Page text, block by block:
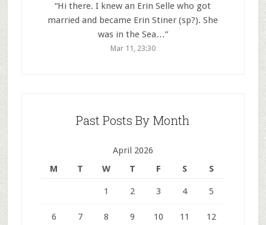
“Hi there. I knew an Erin Selle who got
married and became Erin Stiner (sp?). She
was in the Sea…”
Mar 11, 23:30
Past Posts By Month
April 2026
M
T W T F S S
1 2 3 4 5
6 7 8 9 10 11 12